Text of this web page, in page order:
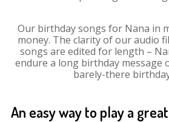
Our birthday songs for Nana in
money. The clarity of our audio
songs are edited for length –
endure a long birthday message
barely-there
An easy way to play a